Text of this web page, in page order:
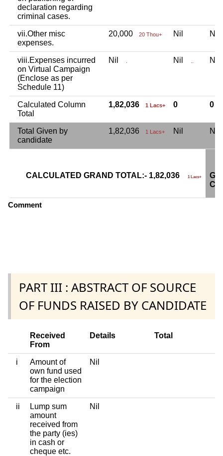
declaration regarding
criminal cases.
vii.Other misc
expenses.
20,000 20 Thou+ Nil
viii.Expenses incurred
on Virtual Campaign
(Enclose as per
Schedule 11)
Nil Nil
Calculated Column
Total
1,82,036 1 Lacs+ 0 0
Total Given by
candidate
1,82,036 1 Lacs+ Nil
CALCULATED GRAND TOTAL:- 1,82,036 1 Lacs+
Comment
PART III : ABSTRACT OF SOURCE
OF FUNDS RAISED BY CANDIDATE
Received
From
Details Total
i
Amount of
own fund used
for the election
campaign
Nil
ii
Lump sum
amount
received from
the party (ies)
in cash or
cheque etc.
Nil